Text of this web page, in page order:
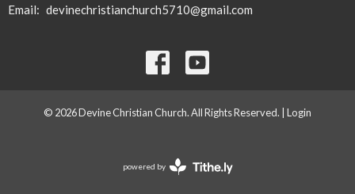
Email: devinechristianchurch5710@gmail.com
© 2026 Devine Christian Church. All Rights Reserved. | Login
powered by
Website